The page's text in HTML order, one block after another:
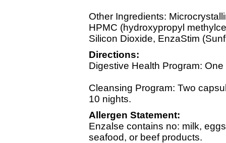
Other Ingredients:
HPMC (hydroxypropyl
Silicon Dioxide, EnzaStim
Directions:
Digestive Health Program:
Cleansing Program: Two
10 nights.
Allergen Statement:
Enzalse contains no: milk,
seafood, or beef products.